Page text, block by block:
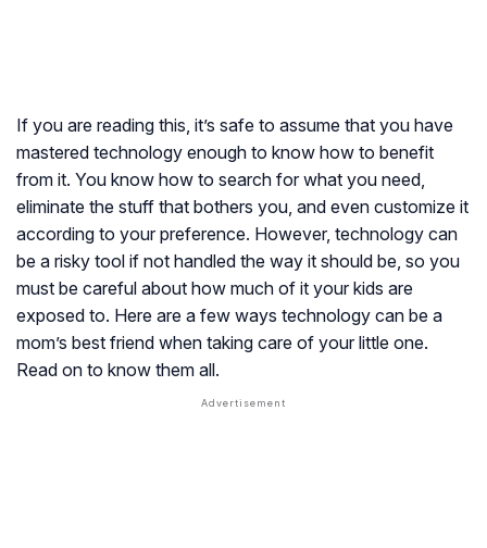
If you are reading this, it’s safe to assume that you have
mastered technology enough to know how to benefit
from it. You know how to search for what you need,
eliminate the stuff that bothers you, and even customize it
according to your preference. However, technology can
be a risky tool if not handled the way it should be, so you
must be careful about how much of it your kids are
exposed to. Here are a few ways technology can be a
mom’s best friend when taking care of your little one.
Read on to know them all.